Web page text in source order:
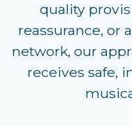
quality
reassurance, or
network, our
receives safe,